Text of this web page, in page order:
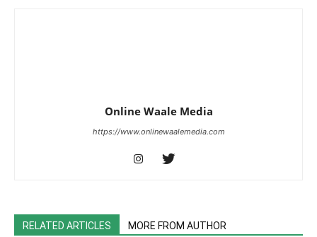
Online Waale Media
https://www.onlinewaalemedia.com
RELATED ARTICLES MORE FROM AUTHOR